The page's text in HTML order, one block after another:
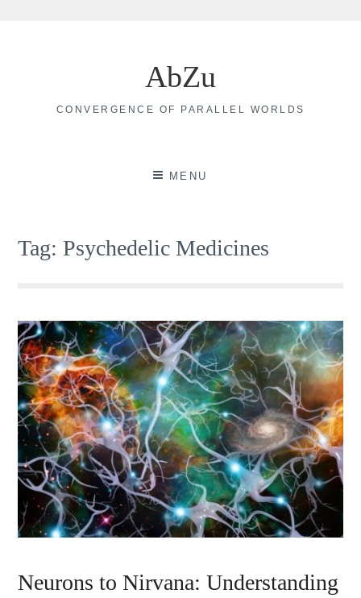
AbZu
CONVERGENCE OF PARALLEL WORLDS
MENU
Tag:Psychedelic Medicines
Neurons to Nirvana: Understanding